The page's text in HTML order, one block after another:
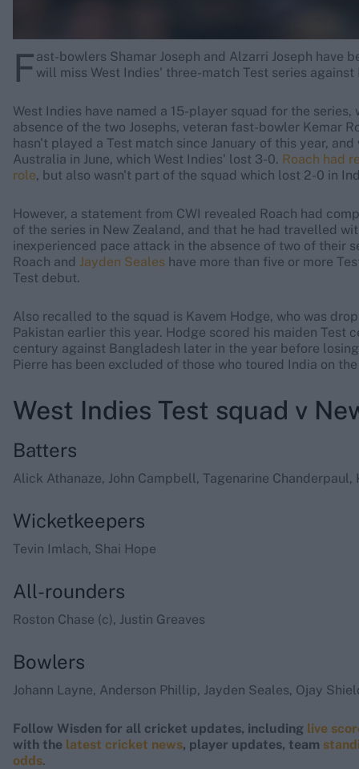
F ast-bowlers Shamar Joseph and Alzarri Joseph have
will miss West Indies' three-match Test series against
West Indies have named a 15-player squad for the
absence of the two Josephs, veteran fast-bowler Kemar
hasn't played a Test match since January of this year,
Australia in June, which West Indies' lost 3-0. Roach had
role, but also wasn't part of the squad which lost 2-0 in
However, a statement from CWI revealed Roach had
of the series in New Zealand, and that he had travelled
inexperienced pace attack in the absence of two of their
Roach and Jayden Seales have more than five or more
Test debut.
Also recalled to the squad is Kavem Hodge, who was
Pakistan earlier this year. Hodge scored his maiden Test
century against Bangladesh later in the year before
Pierre has been excluded of those who toured India on
West Indies Test squad v
Batters
Alick Athanaze, John Campbell, Tagenarine Chanderpaul,
Wicketkeepers
Tevin Imlach, Shai Hope
All-rounders
Roston Chase (c), Justin Greaves
Bowlers
Johann Layne, Anderson Phillip, Jayden Seales, Ojay
Follow Wisden for all cricket updates, including live
with the latest cricket news, player updates, team
odds.